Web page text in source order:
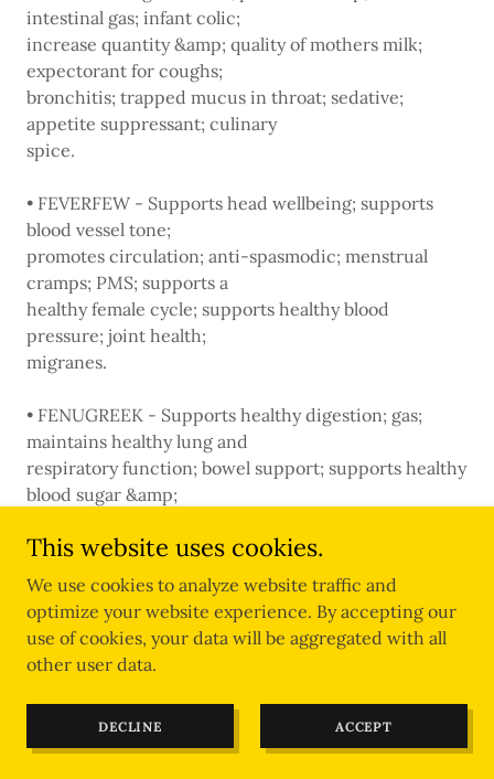
intestinal gas; infant colic;
increase quantity &amp; quality of mothers milk;
expectorant for coughs;
bronchitis; trapped mucus in throat; sedative;
appetite suppressant; culinary
spice.
• FEVERFEW - Supports head wellbeing; supports
blood vessel tone;
promotes circulation; anti-spasmodic; menstrual
cramps; PMS; supports a
healthy female cycle; supports healthy blood
pressure; joint health;
migranes.
• FENUGREEK - Supports healthy digestion; gas;
maintains healthy lung and
respiratory function; bowel support; supports healthy
blood sugar &amp;
menopause support
(hot flashes); promotes healthy milk production.
• FLAX SEED - Occasional constipation; stool
softener; promotes digestive
• FO-TI - Tonic; tones liver &amp; kidneys; infertility;
impotence; blood sugar
This website uses cookies.
We use cookies to analyze website traffic and
optimize your website experience. By accepting our
use of cookies, your data will be aggregated with all
other user data.
DECLINE ACCEPT